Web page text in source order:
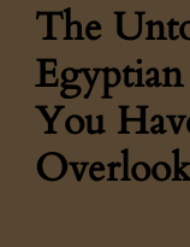
The
You